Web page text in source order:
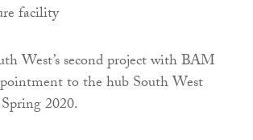
West’s second project with BAM
to the hub South West
2020.